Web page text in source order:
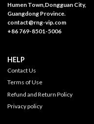
Humen Town,Dongguan City,
Guangdong Province.
contact@rng-vip.com
+86 769-8501-5006
HELP
Contact Us
Terms of Use
Refund and Return Policy
Privacy policy